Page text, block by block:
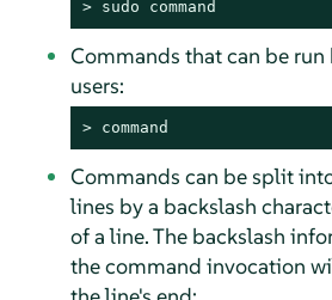
> sudo command
Commands that can be
users:
> command
Commands can be split
lines by a backslash
of a line. The backslash
the command invocation